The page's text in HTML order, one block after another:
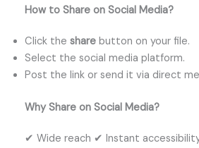
How to Share on Social Media?
Click the sharebutton on your file.
Select the social media platform.
Post the link or send it via direct
Why Share on Social Media?
✔ Wide reach ✔ Instant